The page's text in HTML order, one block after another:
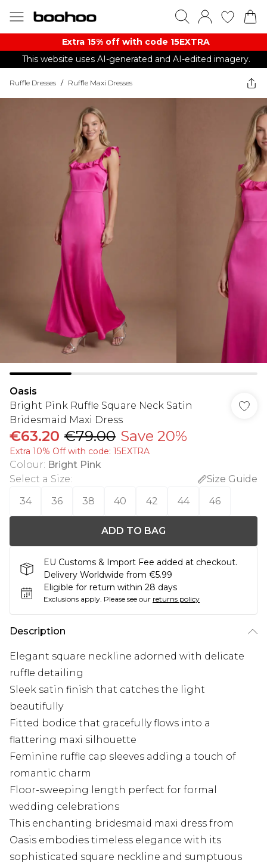
Extra 15% off with code 15EXTRA
This website uses AI-generated and AI-edited imagery.
Ruffle Dresses / Ruffle Maxi Dresses
Oasis
Bright Pink Ruffle Square Neck Satin
Bridesmaid Maxi Dress
€63.20 €79.00 Save 20%
Extra 10% Off with code: 15EXTRA
Colour: Bright Pink
Select a Size:
Size Guide
34
36 38 40 42 44 46
ADD TO BAG
EU Customs & Import Fee added at checkout.
Delivery Worldwide from €5.99
Eligible for return within 28 days
Exclusions apply. Please see our returns policy
Description
Elegant square neckline adorned with delicate
ruffle detailing
Sleek satin finish that catches the light
beautifully
Fitted bodice that gracefully flows into a
flattering maxi silhouette
Feminine ruffle cap sleeves adding a touch of
romantic charm
Floor-sweeping length perfect for formal
wedding celebrations
This enchanting bridesmaid maxi dress from
Oasis embodies timeless elegance with its
sophisticated square neckline and sumptuous